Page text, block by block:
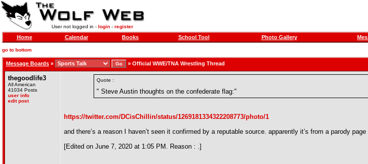
User not logged in - login- register
Home Calendar Books School Tool Photo Gallery
go to bottom
Message Boards » » Official WWE/TNA Wrestling Thread
thegoodlife3
All American
41034 Posts
user info
edit post
Quote :
" Steve Austin thoughts on the confederate flag:"
https://twitter.com/DCisChillin/status/1269181334322208773/photo/1
and there’s a reason I haven’t seen it confirmed by a reputable source. apparently it’s from a parody
[Edited on June 7, 2020 at 1:05 PM. Reason : .]